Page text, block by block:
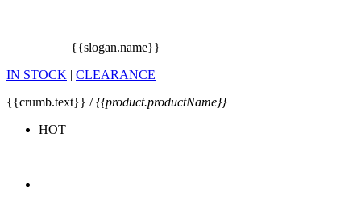
{{slogan.name}}
IN STOCK | CLEARANCE
{{crumb.text}} /{{product.productName}}
HOT